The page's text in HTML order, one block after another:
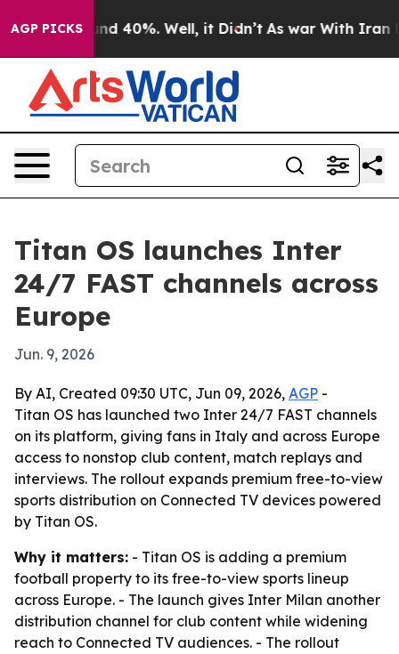
AGP PICKS
Around 40%. Well, it Didn’t As war With Iran
Titan OS launches Inter
24/7 FAST channels across
Europe
Jun. 9, 2026
By AI, Created 09:30 UTC, Jun 09, 2026, AGP -
Titan OS has launched two Inter 24/7 FAST channels
on its platform, giving fans in Italy and across Europe
access to nonstop club content, match replays and
interviews. The rollout expands premium free-to-view
sports distribution on Connected TV devices powered
by Titan OS.
Why it matters: - Titan OS is adding a premium
football property to its free-to-view sports lineup
across Europe. - The launch gives Inter Milan another
distribution channel for club content while widening
reach to Connected TV audiences. - The rollout